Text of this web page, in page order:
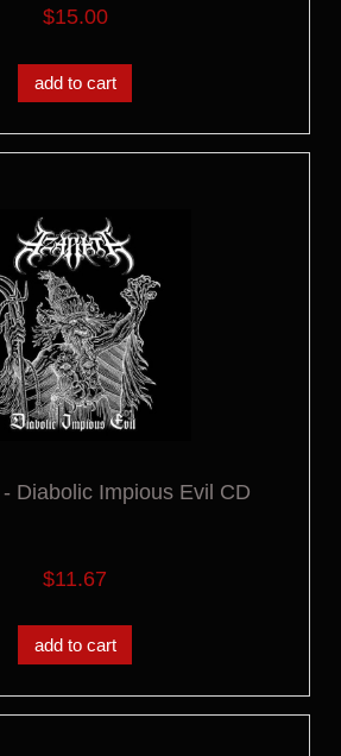
$15.00
add to cart
Diabolic Impious Evil CD
$11.67
add to cart